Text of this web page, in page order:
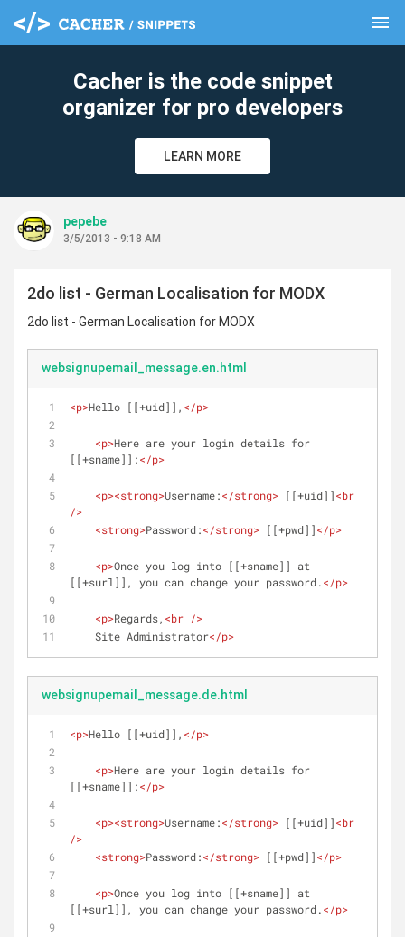
menu
Cacher is the code snippet
organizer for pro developers
LEARN MORE
pepebe
3/5/2013 - 9:18 AM
2do list - German Localisation for MODX
2do list - German Localisation for MODX
websignupemail_message.en.html
<p>Hello [[+uid]], </p>
<p>Here are your login details for
[[+sname]]:</p>
<p><strong>Username:</strong> [[+uid]]<br
/>
<strong>Password:</strong> [[+pwd]]</p>
<p>Once you log into [[+sname]] at
[[+surl]], you can change your password.</p>
<p>Regards, <br />
    Site Administrator
</p>
websignupemail_message.de.html
<p>Hello [[+uid]], </p>
<p>Here are your login details for
[[+sname]]:</p>
<p><strong>Username:</strong> [[+uid]]<br
/>
<strong>Password:</strong> [[+pwd]]</p>
<p>Once you log into [[+sname]] at
[[+surl]], you can change your password.</p>
clear